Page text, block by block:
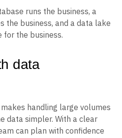
runs the business, a
the business, and a data lake
for the business.
data
handling large volumes
data simpler. With a clear
can plan with confidence